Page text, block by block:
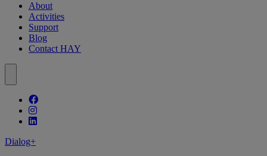
About
Activities
Support
Blog
Contact HAY
Follow our fa-facebook page
Follow our fa-instagram page
Follow our fa-linkedin page
Dialog+